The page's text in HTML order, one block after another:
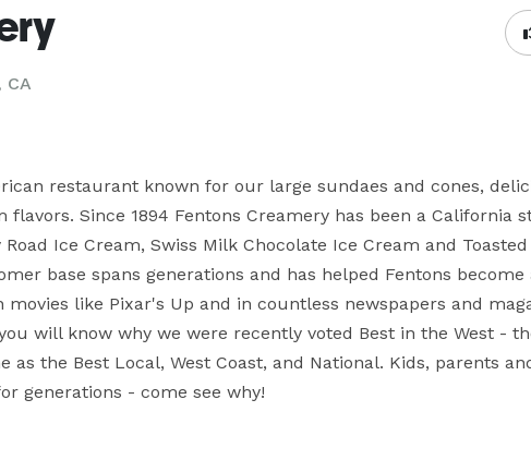
CA
restaurant known for our large sundaes and cones,
Since 1894 Fentons Creamery has been a California
Ice Cream, Swiss Milk Chocolate Ice Cream and Toasted
base spans generations and has helped Fentons become
like Pixar's Up and in countless newspapers and
will know why we were recently voted Best in the West -
as the Best Local, West Coast, and National. Kids, parents
generations - come see why!